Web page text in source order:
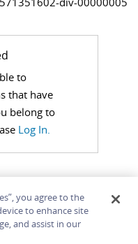
to
that have
belong to
Log In.
Contact Us
you agree to the
to enhance site
and assist in our